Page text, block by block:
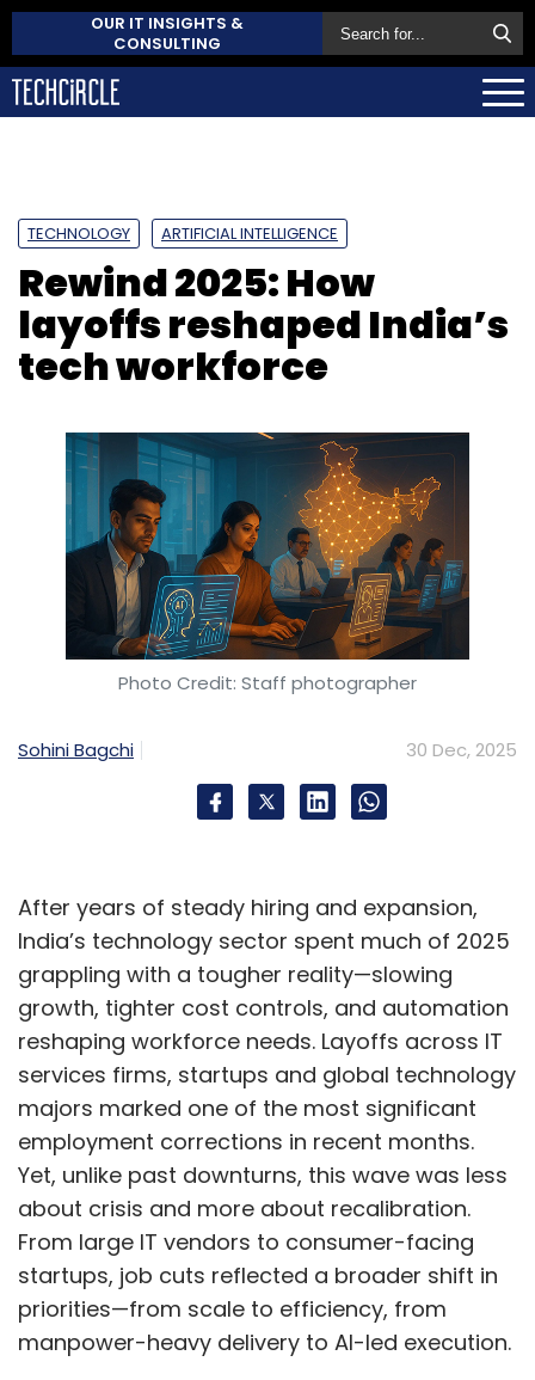
OUR IT INSIGHTS &
CONSULTING
TECHNOLOGY ARTIFICIAL INTELLIGENCE
Rewind 2025: How
layoffs reshaped India’s
tech workforce
Photo Credit: Staff photographer
Sohini Bagchi 30 Dec, 2025
After years of steady hiring and expansion,
India’s technology sector spent much of 2025
grappling with a tougher reality—slowing
growth, tighter cost controls, and automation
reshaping workforce needs. Layoffs across IT
services firms, startups and global technology
majors marked one of the most significant
employment corrections in recent months.
Yet, unlike past downturns, this wave was less
about crisis and more about recalibration.
From large IT vendors to consumer-facing
startups, job cuts reflected a broader shift in
priorities—from scale to efficiency, from
manpower-heavy delivery to AI-led execution.